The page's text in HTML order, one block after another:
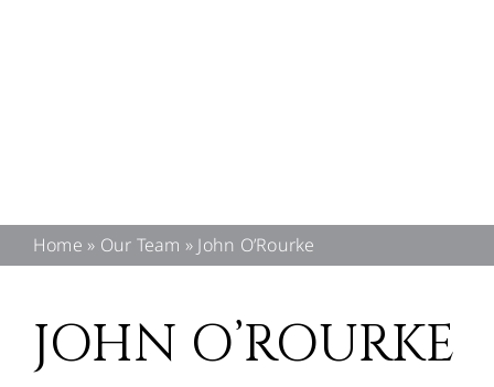
Home » Our Team » John O’Rourke
JOHN O’ROURKE